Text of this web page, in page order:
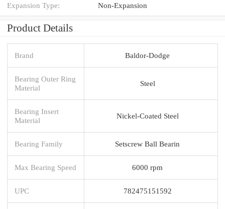
Expansion Type: Non-Expansion
Product Details
Brand Baldor-Dodge
Bearing Outer Ring
Material
Steel
Bearing Insert
Material
Nickel-Coated Steel
Bearing Family Setscrew Ball Bearin
Max Bearing Speed 6000 rpm
UPC 782475151592